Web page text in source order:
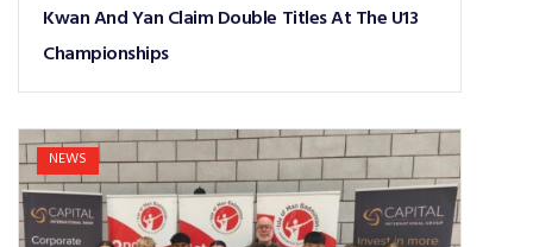
Kwan And Yan Claim Double Titles At The U13
Championships
NEWS